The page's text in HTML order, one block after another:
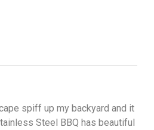
spiff up my backyard and it
Steel BBQ has beautiful